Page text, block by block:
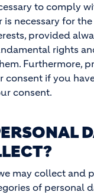
to comply
is necessary for
provided
rights
Furthermore,
consent if you
consent.
may collect and
of personal